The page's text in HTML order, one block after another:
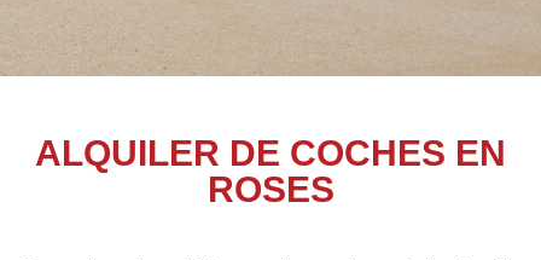
ALQUILER DE COCHES EN
ROSES